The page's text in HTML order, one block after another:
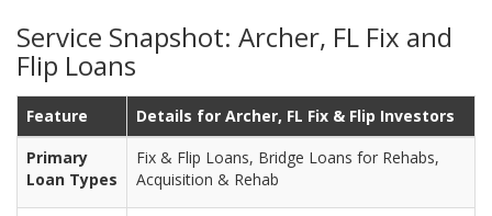
Service Snapshot: Archer, FL Fix and
Flip Loans
Feature
Details for Archer, FL Fix & Flip Investors
Primary
Loan Types
Fix & Flip Loans, Bridge Loans for Rehabs,
Acquisition & Rehab